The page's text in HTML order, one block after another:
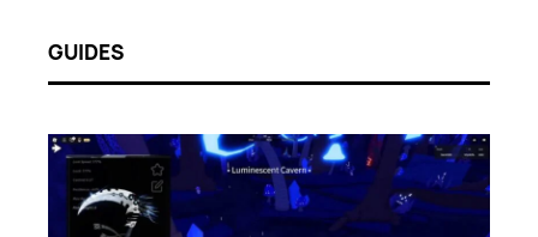
GUIDES